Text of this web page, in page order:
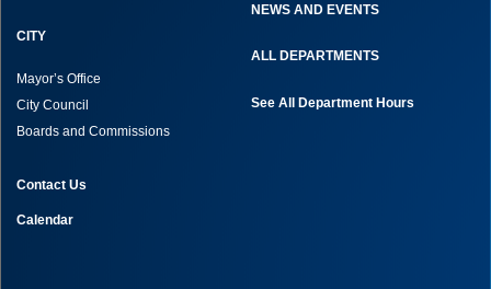
CITY
Mayor’s Office
City Council
Boards and Commissions
NEWS AND EVENTS
ALL DEPARTMENTS
See All Department Hours
Contact Us
Calendar